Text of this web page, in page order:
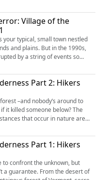
string of deaths that
come to a conclusion? The end
sweet. "Stra...
Village of the
your typical, small town nestled
and plains. But in the 1990s,
by a string of events so
to suspect a site-specific curse.
to be known for a time as the
and in Part 1 of this series
of this ominous decade there.
...
Part 2: Hikers
–and nobody’s around to
it killed someone below? The
that occur in nature are
This week, two stories of
the great unknown and died. To
is also a great unknown.
) " is a
Part 1: Hikers
to confront the unknown, but
a guarantee. From the desert of